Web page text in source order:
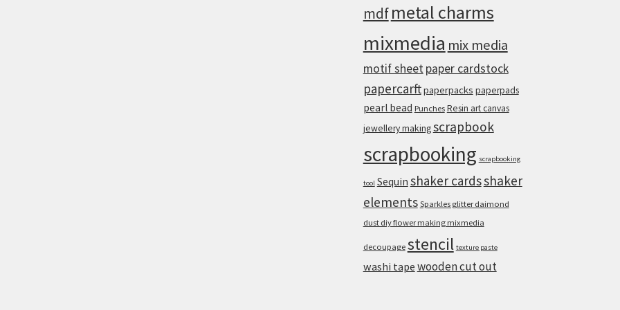
mdfmetal charms
mixmedia mix media
motif sheetpaper cardstock
papercarftpaperpacks paperpads
pearl bead Punches Resin art canvas
jewellery makingscrapbook
scrapbooking scrapbooking
tool Sequin shaker cardsshaker
elements Sparkles glitter daimond
dust diy flower making mixmedia
decoupage stencil texture paste
washi tape wooden cut out